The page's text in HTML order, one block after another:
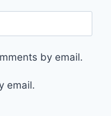
by email.
email.